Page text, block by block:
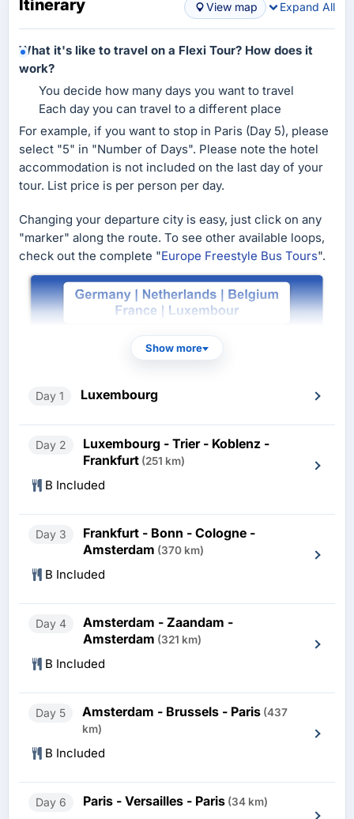
Itinerary View map Expand All
What it's like to travel on a Flexi Tour? How does it
work?
You decide how many days you want to travel
Each day you can travel to a different place
For example, if you want to stop in Paris (Day 5), please
select "5" in "Number of Days". Please note the hotel
accommodation is not included on the last day of your
tour. List price is per person per day.
Changing your departure city is easy, just click on any
"marker" along the route. To see other available loops,
check out the complete "Europe Freestyle Bus Tours".
Show more
Day 1 Luxembourg
Day 2
Luxembourg - Trier - Koblenz -
Frankfurt (251 km)
B Included
Day 3
Frankfurt - Bonn - Cologne -
Amsterdam (370 km)
B Included
Day 4
Amsterdam - Zaandam -
Amsterdam (321 km)
B Included
Day 5 Amsterdam - Brussels - Paris (437
km)
B Included
Day 6 Paris - Versailles - Paris (34 km)